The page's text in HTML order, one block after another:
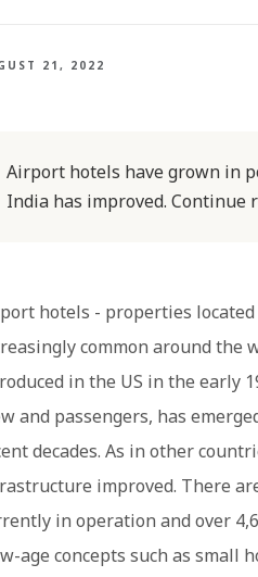
21, 2022
Airport hotels have grown in
India has improved. Continue
hotels - properties
common around the
in the US in the early
and passengers, has
decades. As in other
improved. There
in operation and over
age concepts such as small